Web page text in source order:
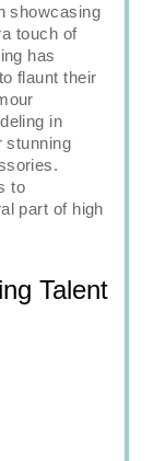
showcasing
touch of
has
flaunt their
in
stunning
to
part of high
Talent